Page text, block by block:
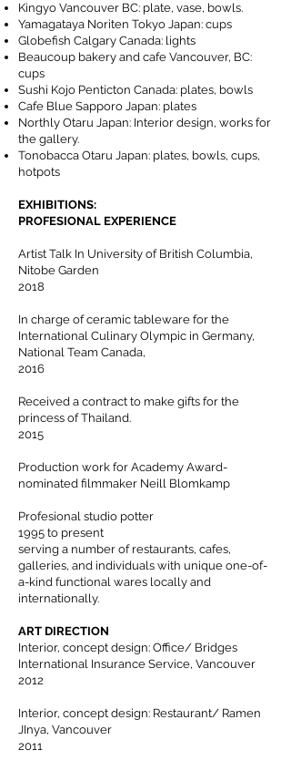
Kingyo Vancouver BC: plate, vase, bowls.
Yamagataya Noriten Tokyo Japan: cups
Globefish Calgary Canada: lights
Beaucoup bakery and cafe Vancouver, BC:
cups
Sushi Kojo Penticton Canada: plates, bowls
Cafe Blue Sapporo Japan: plates
Northly Otaru Japan: Interior design, works for
the gallery.
Tonobacca Otaru Japan: plates, bowls, cups,
hotpots
EXHIBITIONS:
PROFESIONAL EXPERIENCE
Artist Talk In University of British Columbia,
Nitobe Garden
2018
In charge of ceramic tableware for the
International Culinary Olympic in Germany,
National Team Canada,
2016
Received a contract to make gifts for the
princess of Thailand.
2015
Production work for Academy Award-
nominated filmmaker Neill Blomkamp
Profesional studio potter
1995 to present
serving a number of restaurants, cafes,
galleries, and individuals with unique one-of-
a-kind functional wares locally and
internationally.
ART DIRECTION
Interior, concept design: Office/ Bridges
International Insurance Service, Vancouver
2012
Interior, concept design: Restaurant/ Ramen
JInya, Vancouver
2011